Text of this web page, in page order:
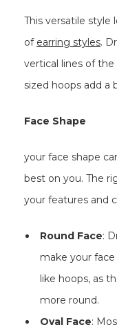
This versatile
of earring styles.
vertical lines of
sized hoops add a
Face Shape
your face shape
best on you. The
your features and
Round Face:
make your
like hoops, as
more round.
Oval Face: